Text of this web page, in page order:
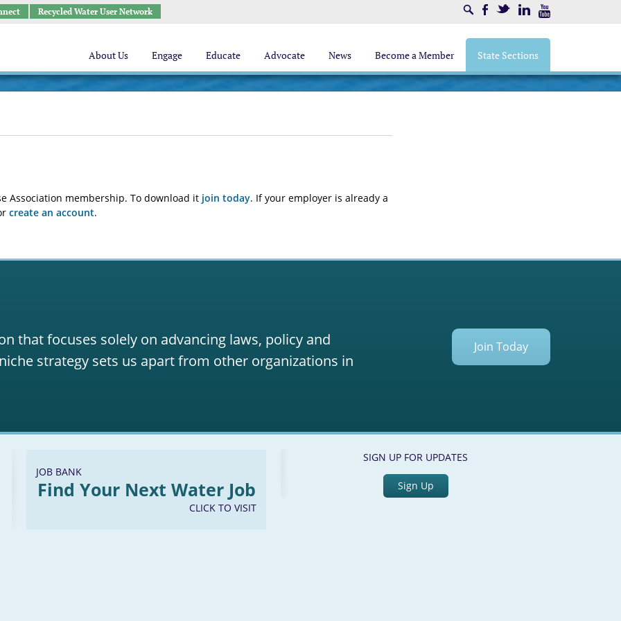
Recycled Water User Network SearchFacebookTwitter LinkedIn
About Us Engage Educate Advocate News Become a Member State Sections
Association membership. To download it join today. If your employer is already a
create an account.
that focuses solely on advancing laws, policy and
strategy sets us apart from other organizations in
Join Today
JOB BANK
Find Your Next Water Job
CLICK TO VISIT
SIGN UP FOR UPDATES
Sign Up